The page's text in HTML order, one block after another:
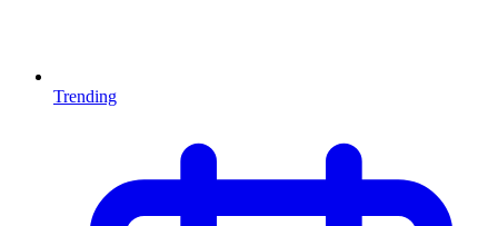
Trending